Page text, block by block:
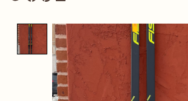
Product image slideshow Items